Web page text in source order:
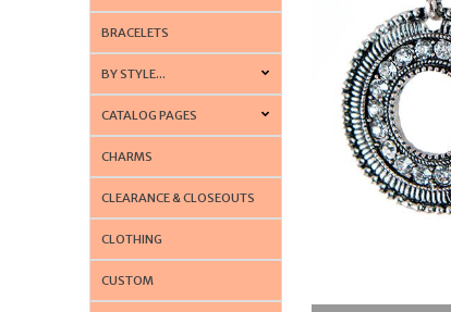
BRACELETS
BY STYLE...
CATALOG PAGES
CHARMS
CLEARANCE & CLOSEOUTS
CLOTHING
CUSTOM